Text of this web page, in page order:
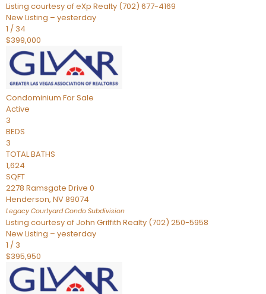
Listing courtesy of eXp Realty (702) 677-4169
New Listing – yesterday
1 / 34
$399,000
Condominium For Sale
Active
3
BEDS
3
TOTAL BATHS
1,624
SQFT
2278 Ramsgate Drive 0
Henderson, NV89074
Legacy Courtyard Condo Subdivision
Listing courtesy of John Griffith Realty (702) 250-5958
New Listing – yesterday
1 / 3
$395,950